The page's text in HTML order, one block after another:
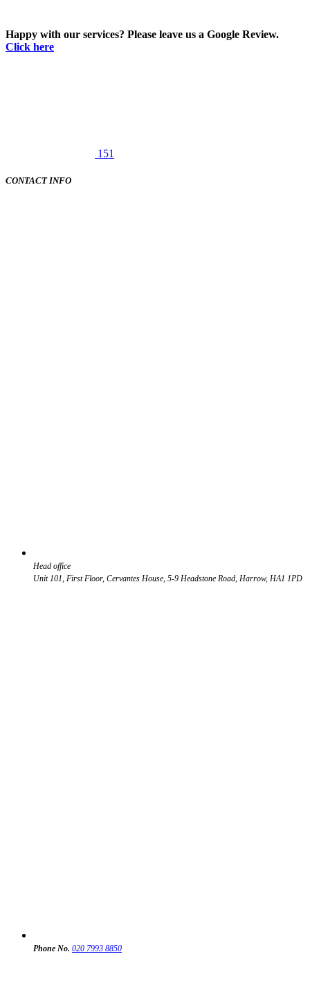
Happy with our services? Please leave us a Google Review.
Click here
151
CONTACT INFO
Head office
Unit 101, First Floor, Cervantes House, 5-9 Headstone Road, Harrow, HA1 1PD
Phone No. 020 7993 8850